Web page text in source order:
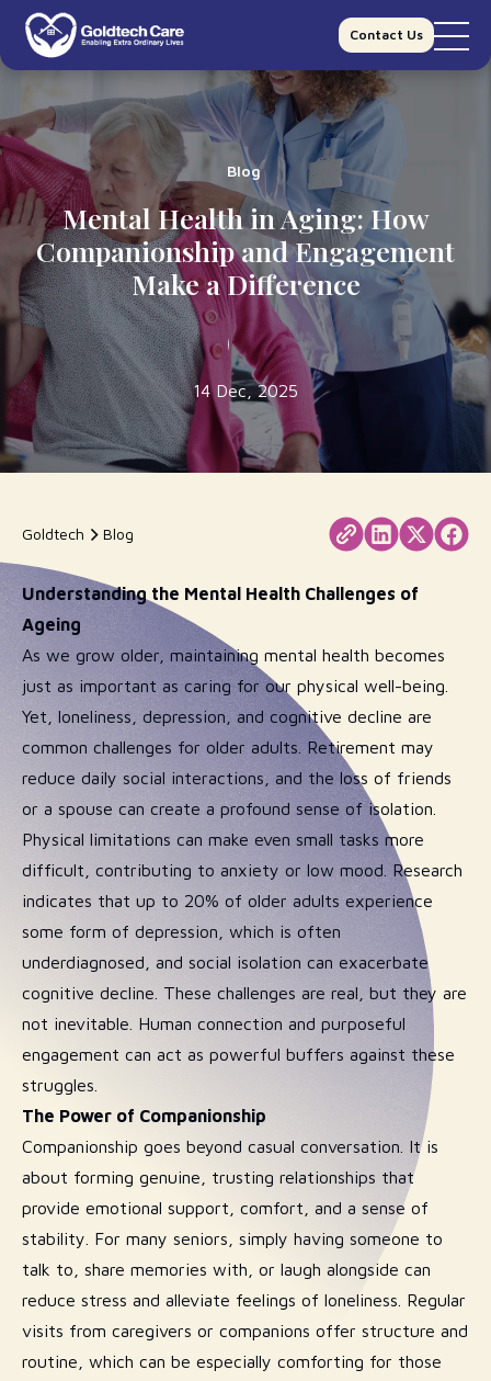
Contact Us
Blog
Mental Health in Aging: How
Companionship and Engagement
Make a Difference
14 Dec, 2025
Goldtech Blog
Understanding the Mental Health Challenges of
Ageing
As we grow older, maintaining mental health becomes
just as important as caring for our physical well-being.
Yet, loneliness, depression, and cognitive decline are
common challenges for older adults. Retirement may
reduce daily social interactions, and the loss of friends
or a spouse can create a profound sense of isolation.
Physical limitations can make even small tasks more
difficult, contributing to anxiety or low mood. Research
indicates that up to 20% of older adults experience
some form of depression, which is often
underdiagnosed, and social isolation can exacerbate
cognitive decline. These challenges are real, but they are
not inevitable. Human connection and purposeful
engagement can act as powerful buffers against these
struggles.
The Power of Companionship
Companionship goes beyond casual conversation. It is
about forming genuine, trusting relationships that
provide emotional support, comfort, and a sense of
stability. For many seniors, simply having someone to
talk to, share memories with, or laugh alongside can
reduce stress and alleviate feelings of loneliness. Regular
visits from caregivers or companions offer structure and
routine, which can be especially comforting for those